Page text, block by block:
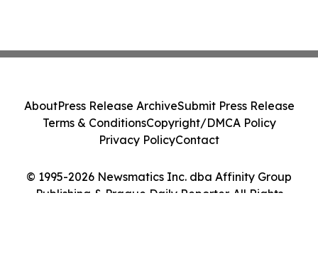
© 1995-2026 Newsmatics Inc. dba Affinity Group
Publishing & Prague Daily Reporter. All Rights
AboutPress Release ArchiveSubmit Press Release
Terms & ConditionsCopyright/DMCA Policy
Privacy PolicyContact